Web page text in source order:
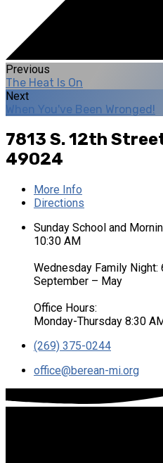
Previous
The Heat Is On
Next
When You've Been Wronged!
7813 S. 12th
49024
More Info
Directions
Sunday School and
10:30 AM
Wednesday Family
September – May
Office Hours:
Monday-Thursday 8:30
(269) 375-0244
office​@berean-mi.org